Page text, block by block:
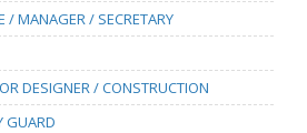
/ MANAGER / SECRETARY
DESIGNER / CONSTRUCTION
GUARD